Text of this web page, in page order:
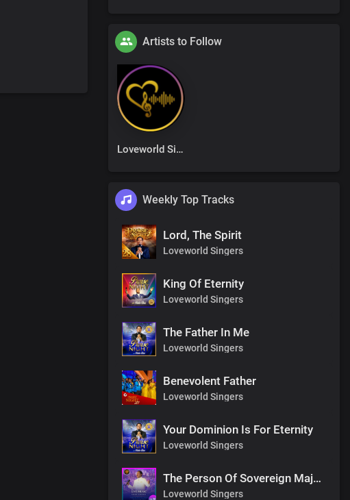
Artists to Follow
Loveworld Singers
Weekly Top Tracks
Lord, The Spirit
Loveworld Singers
King Of Eternity
Loveworld Singers
The Father In Me
Loveworld Singers
Benevolent Father
Loveworld Singers
Your Dominion Is For Eternity
Loveworld Singers
The Person Of Sovereign Majesty
Loveworld Singers